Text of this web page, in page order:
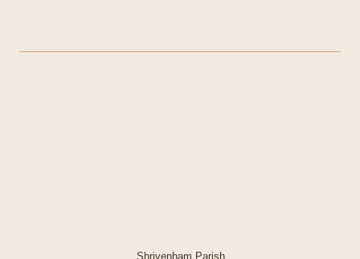
Shrivenham Parish